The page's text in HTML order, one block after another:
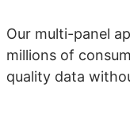
Our multi-panel
millions of
quality data